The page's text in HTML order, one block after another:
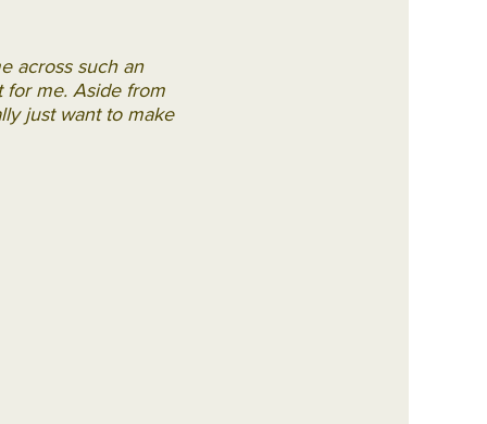
across such an
for me. Aside from
just want to make